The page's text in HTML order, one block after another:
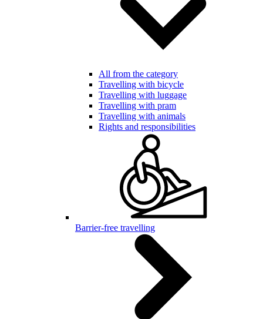
All from the category
Travelling with bicycle
Travelling with luggage
Travelling with pram
Travelling with animals
Rights and responsibilities
Barrier-free travelling